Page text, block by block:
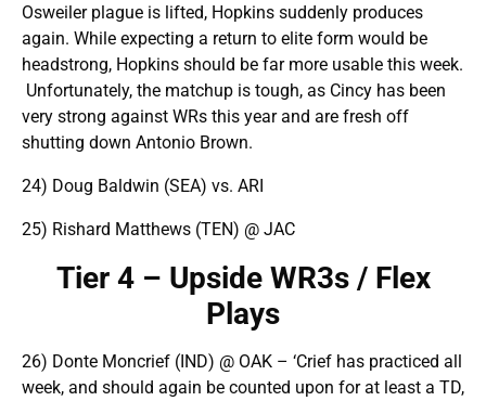
Osweiler plague is lifted, Hopkins suddenly produces
again. While expecting a return to elite form would be
headstrong, Hopkins should be far more usable this week.
Unfortunately, the matchup is tough, as Cincy has been
very strong against WRs this year and are fresh off
shutting down Antonio Brown.
24) Doug Baldwin (SEA) vs. ARI
25) Rishard Matthews (TEN) @ JAC
Tier 4 – Upside WR3s / Flex
Plays
26) Donte Moncrief (IND) @ OAK – ‘Crief has practiced all
week, and should again be counted upon for at least a TD,